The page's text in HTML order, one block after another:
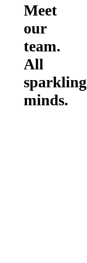
Meet
our
team.
All
sparkling
minds.